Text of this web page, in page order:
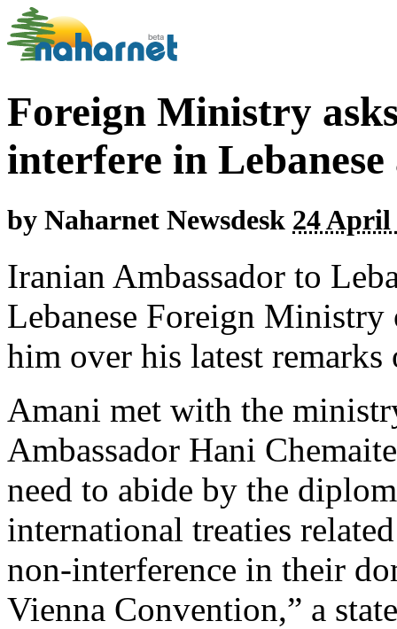
Foreign Ministry
interfere in
by Naharnet Newsdesk 24 April
Iranian Ambassador to
Lebanese Foreign
him over his latest remarks
Amani met with the
Ambassador Hani
need to abide by the
international treaties
non-interference in their
Vienna Convention,” a